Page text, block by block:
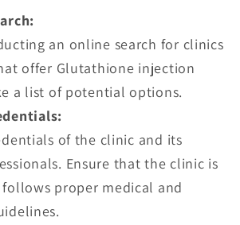
an online search for clinics
offer Glutathione injection
a list of potential options.
of the clinic and its
Ensure that the clinic is
proper medical and